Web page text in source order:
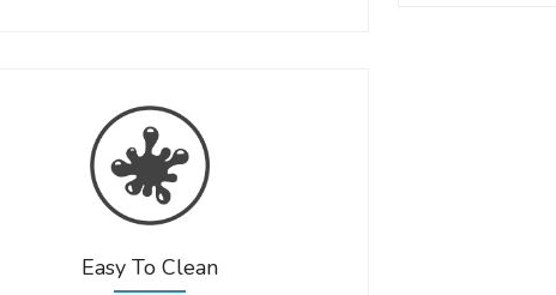
Easy To Clean